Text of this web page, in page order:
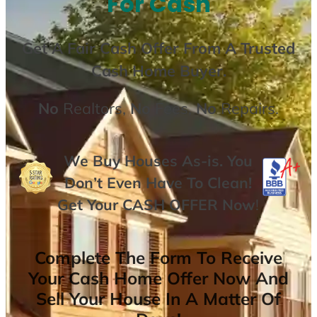
Get AFair Cash Offer From A Trusted
Cash Home Buyer.
No Realtors,No Fees,NoRepairs.
We Buy Houses As-is. You
Don’t Even Have To Clean!
Get YourCASH OFFER Now!
Complete The Form To Receive
Your Cash Home Offer Now And
Sell Your House In A Matter Of